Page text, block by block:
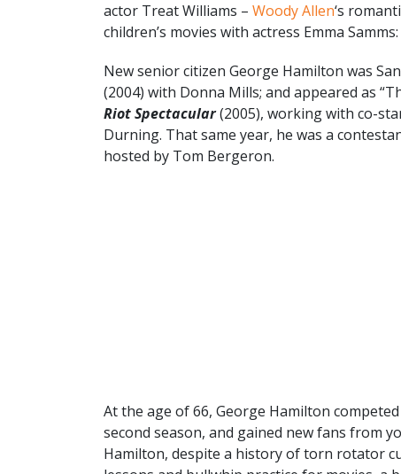
actor Treat Williams – Woody Allen‘s
children’s movies with actress Emma Samms:
New senior citizen George Hamilton was
(2004) with Donna Mills; and appeared as
Riot Spectacular(2005), working with co-
Durning. That same year, he was a
hosted by Tom Bergeron.
At the age of 66, George Hamilton
second season, and gained new fans from
Hamilton, despite a history of torn rotator